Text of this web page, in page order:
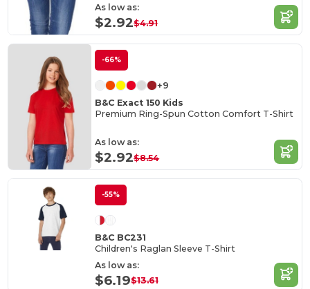
As low as:
$2.92$4.91
-66%
+9
B&C Exact 150 Kids
Premium Ring-Spun Cotton Comfort T-Shirt
As low as:
$2.92$8.54
-55%
B&C BC231
Children's Raglan Sleeve T-Shirt
As low as:
$6.19$13.61